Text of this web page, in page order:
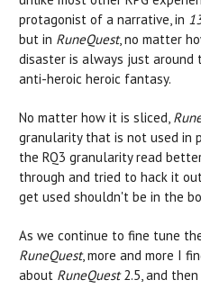
protagonist of a narrative, in
but in RuneQuest, no matter
disaster is always just around
anti-heroic heroic fantasy.
No matter how it is sliced,
granularity that is not used in
the RQ3 granularity read
through and tried to hack it
get used shouldn't be in the
As we continue to fine tune
RuneQuest, more and more I
about RuneQuest2.5, and